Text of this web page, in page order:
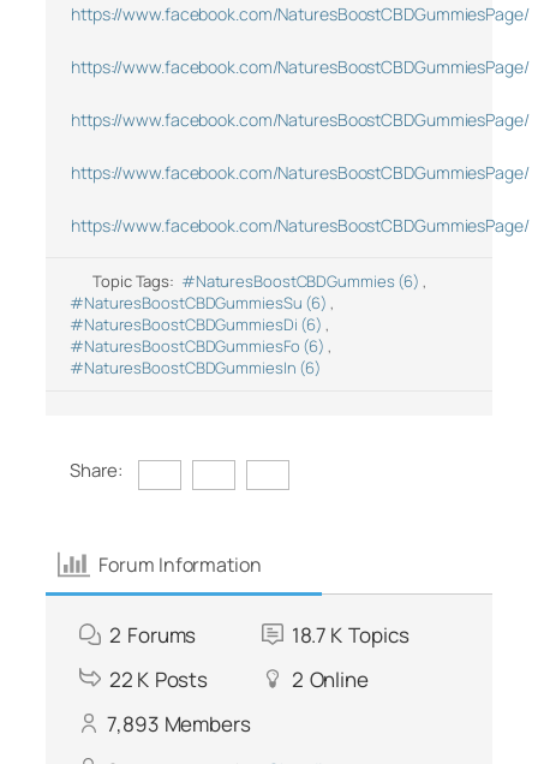
https://www.facebook.com/NaturesBoostCBDGummiesPage/
https://www.facebook.com/NaturesBoostCBDGummiesPage/
https://www.facebook.com/NaturesBoostCBDGummiesPage/
https://www.facebook.com/NaturesBoostCBDGummiesPage/
https://www.facebook.com/NaturesBoostCBDGummiesPage/
Topic Tags: #NaturesBoostCBDGummies (6),
#NaturesBoostCBDGummiesSu (6) ,
#NaturesBoostCBDGummiesDi (6) ,
#NaturesBoostCBDGummiesFo (6) ,
#NaturesBoostCBDGummiesIn (6)
Share:
Forum Information
2 Forums 18.7 K Topics
22 K Posts 2 Online
7,893 Members